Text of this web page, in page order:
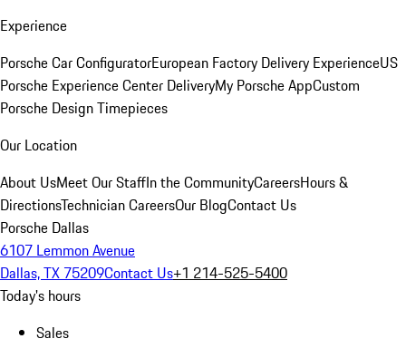
Experience
Porsche Car ConfiguratorEuropean Factory Delivery ExperienceUS
Porsche Experience Center DeliveryMy Porsche AppCustom
Porsche Design Timepieces
Our Location
About UsMeet Our StaffIn the CommunityCareersHours &
DirectionsTechnician CareersOur BlogContact Us
Porsche Dallas
6107 Lemmon Avenue
Dallas, TX 75209Contact Us+1 214-525-5400
Today's hours
Sales